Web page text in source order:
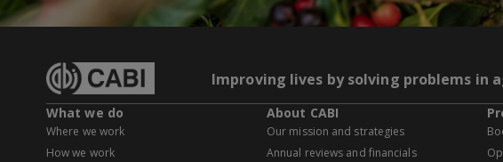
Improving lives by solving problems in
What we do
Where we work
How we work
About CABI
Our mission and strategies
Annual reviews and financials